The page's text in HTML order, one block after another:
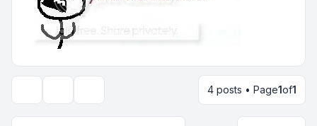
Display and sorting options4 posts • Page1of1